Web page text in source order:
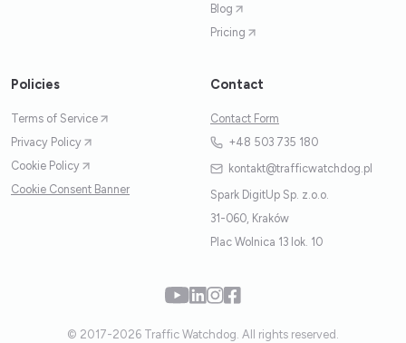
Blog
Pricing
Policies
Terms of Service
Privacy Policy
Cookie Policy
Cookie Consent Banner
Contact
Contact Form
+48 503 735 180
kontakt@trafficwatchdog.pl
Spark DigitUp Sp. z.o.o.
31-060, Kraków
Plac Wolnica 13 lok. 10
© 2017-2026 Traffic Watchdog. All rights reserved.